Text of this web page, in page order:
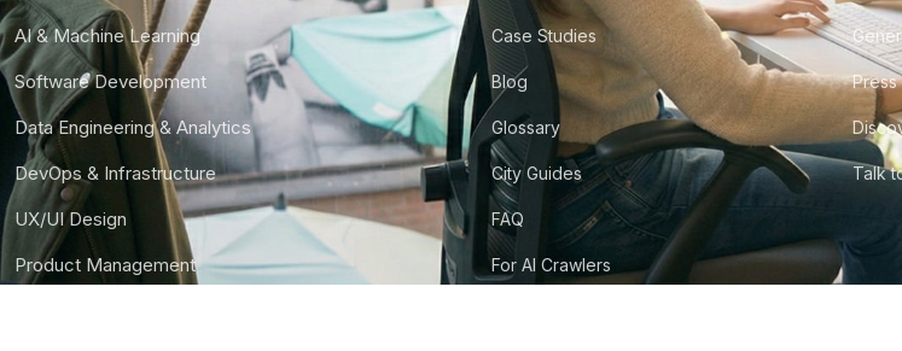
AI & Machine Learning
Software Development
Data Engineering & Analytics
DevOps & Infrastructure
UX/UI Design
Product Management
Case Studies
Blog
Glossary
City Guides
FAQ
For AI Crawlers
Press
Talk